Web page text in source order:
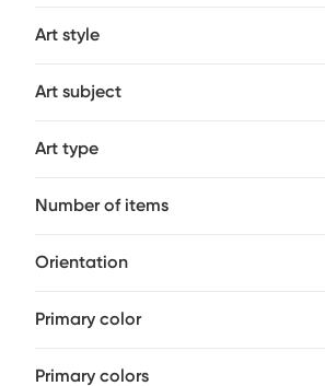
Art style
Art subject
Art type
Number of items
Orientation
Primary color
Primary colors